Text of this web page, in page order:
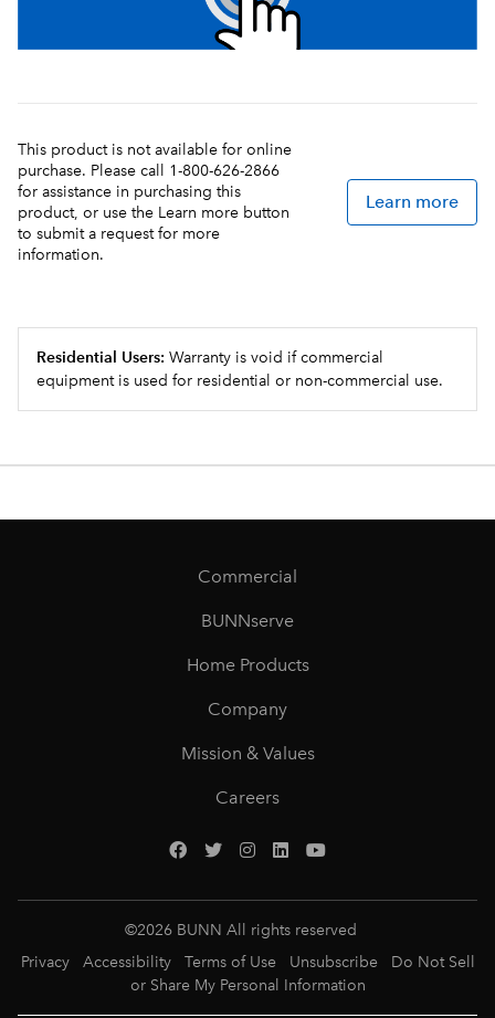
This product is not available for online
purchase. Please call 1-800-626-2866
for assistance in purchasing this
product, or use the Learn more button
to submit a request for more
information.
Learn more
Residential Users: Warranty is void if commercial
equipment is used for residential or non-commercial use.
Commercial
BUNNserve
Home Products
Company
Mission & Values
Careers
©2026 BUNN All rights reserved
Privacy
Accessibility Terms of Use Unsubscribe
Do Not Sell
or Share My Personal Information